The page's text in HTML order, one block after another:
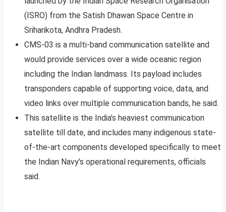
(ISRO) from the Satish Dhawan Space Centre in
Sriharikota, Andhra Pradesh.
CMS-03 is a multi-band communication satellite and
would provide services over a wide oceanic region
including the Indian landmass. Its payload includes
transponders capable of supporting voice, data, and
video links over multiple communication bands, he said.
This satellite is the India’s heaviest communication
satellite till date, and includes many indigenous state-
of-the-art components developed specifically to meet
the Indian Navy’s operational requirements, officials
said.